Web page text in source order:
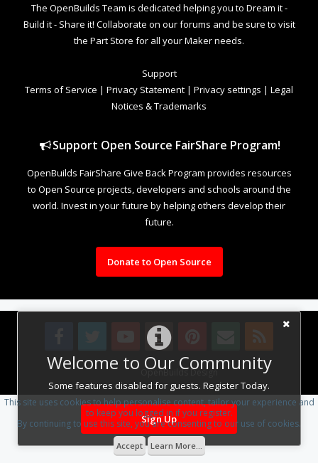
Welcome to Our Community
Some features disabled for guests. Register Today.
Sign Up
The OpenBuilds Team is dedicated helping you to Dream it -
Build it - Share it! Collaborate on our forums and be sure to visit
the Part Store for all your Maker needs.
Support
Terms of Service | Privacy Statement | Privacy settings | Legal
Notices & Trademarks
Support Open Source FairShare Program!
OpenBuilds FairShare Give Back Program provides resources
to Open Source projects, developers and schools around the
world. Invest in your future by helping others develop their
future.
Donate to Open Source
Design By OpenBuilds Design.
This site uses cookies to help personalise content, tailor your experience and
to keep you logged in if you register.
By continuing to use this site, you are consenting to our use of cookies.
Accept Learn More...